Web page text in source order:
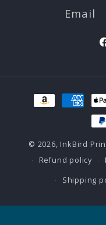
Email
Payment
methods
© 2026, InkBird
Refund policy
Shipping